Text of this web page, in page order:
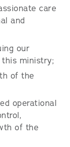
care
and
our
this ministry;
of the
operational
of the